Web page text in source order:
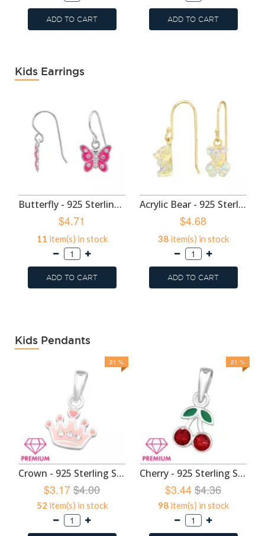
ADD TO CART ADD TO CART
Kids Earrings
Butterfly - 925 Sterling Silver Kids Earrings SD50699
$4.71
11 item(s) in stock
ADD TO CART
Acrylic Bear - 925 Sterling Silver Kids Earrings SD49593
$4.68
38item(s) in stock
ADD TO CART
Kids Pendants
21 %
Crown - 925 Sterling Silver Kids Pendants SD46453
$3.17$4.00
52 item(s) in stock
21 %
Cherry - 925 Sterling Silver Kids Pendants SD46449
$3.44$4.36
98item(s) in stock